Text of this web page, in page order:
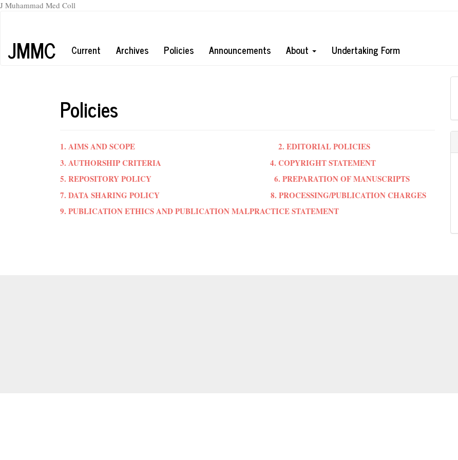
J Muhammad Med Coll
Content
Sidebar
JMMC Current Archives Policies Announcements About Undertaking Form
Policies
1. AIMS AND SCOPE
2. EDITORIAL POLICIES
3. AUTHORSHIP CRITERIA
4. COPYRIGHT STATEMENT
5. REPOSITORY POLICY
6. PREPARATION OF MANUSCRIPTS
7. DATA SHARING POLICY
8. PROCESSING/PUBLICATION CHARGES
9. PUBLICATION ETHICS AND PUBLICATION MALPRACTICE STATEMENT